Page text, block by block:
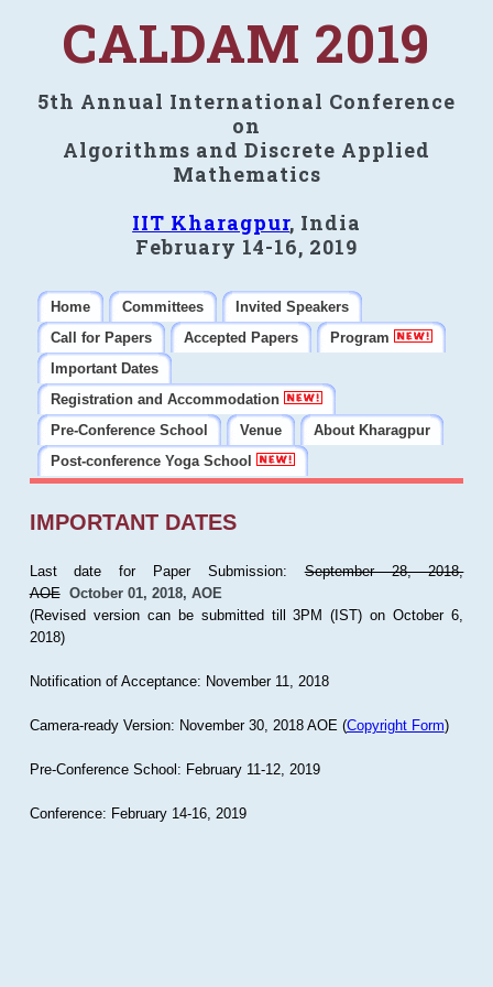
CALDAM 2019
5th Annual International Conference
on
Algorithms and Discrete Applied
Mathematics
IIT Kharagpur, India
February 14-16, 2019
Home Committees
Invited Speakers
Call for Papers
Accepted Papers
Program
Important Dates
Registration and Accommodation
Pre-Conference School
Venue
About Kharagpur
Post-conference Yoga School
IMPORTANT DATES
Last date for Paper Submission:September 28, 2018,
AOE October 01, 2018, AOE
(Revised version can be submitted till 3PM (IST) on October 6,
2018)
Notification of Acceptance: November 11, 2018
Camera-ready Version: November 30, 2018 AOE (Copyright Form)
Pre-Conference School: February 11-12, 2019
Conference: February 14-16, 2019